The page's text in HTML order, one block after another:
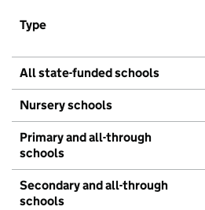
Type
All state-funded schools
Nursery schools
Primary and all-through
schools
Secondary and all-through
schools